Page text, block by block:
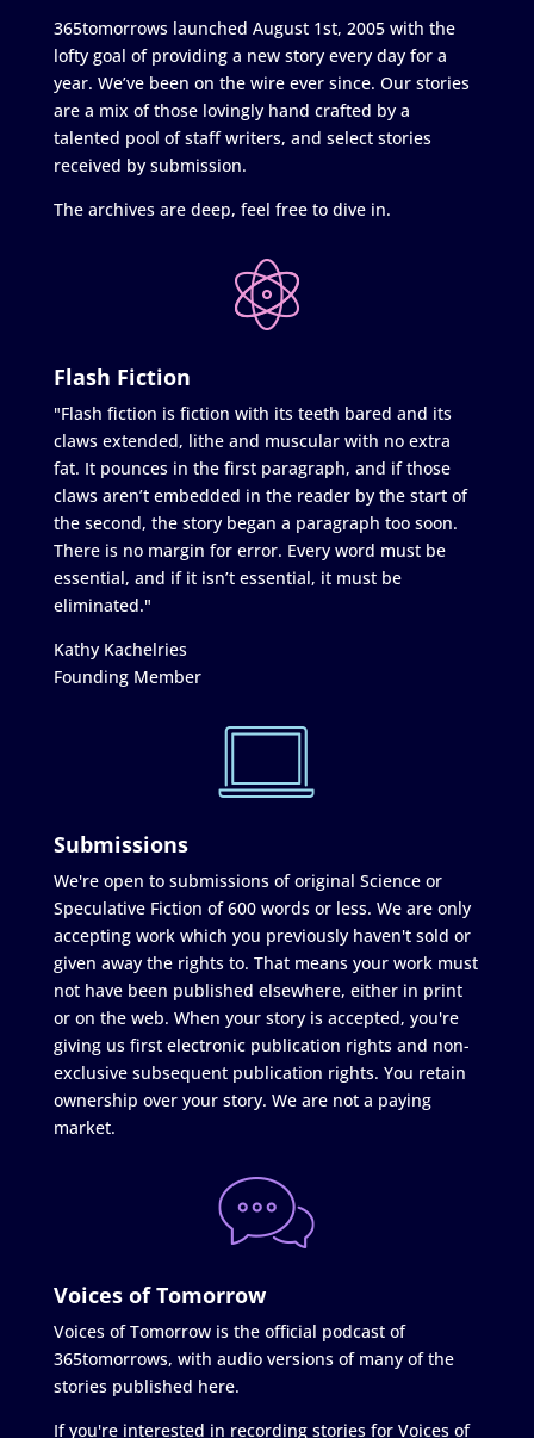
365tomorrows launched August 1st, 2005 with the
lofty goal of providing a new story every day for a
year. We’ve been on the wire ever since. Our stories
are a mix of those lovingly hand crafted by a
talented pool of staff writers, and select stories
received by submission.
The archives are deep, feel free to dive in.
Flash Fiction
"Flash fiction is fiction with its teeth bared and its
claws extended, lithe and muscular with no extra
fat. It pounces in the first paragraph, and if those
claws aren’t embedded in the reader by the start of
the second, the story began a paragraph too soon.
There is no margin for error. Every word must be
essential, and if it isn’t essential, it must be
eliminated."
Kathy Kachelries
Founding Member
Submissions
We're open to submissions of original Science or
Speculative Fiction of 600 words or less. We are only
accepting work which you previously haven't sold or
given away the rights to. That means your work must
not have been published elsewhere, either in print
or on the web. When your story is accepted, you're
giving us first electronic publication rights and non-
exclusive subsequent publication rights. You retain
ownership over your story. We are not a paying
market.
Voices of Tomorrow
Voices of Tomorrow is the official podcast of
365tomorrows, with audio versions of many of the
stories published here.
If you're interested in recording stories for Voices of